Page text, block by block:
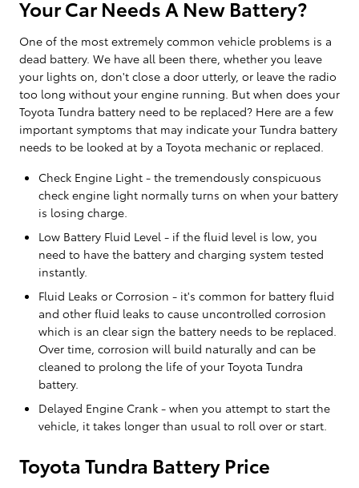
Your Car Needs A New Battery?
One of the most extremely common vehicle problems is a
dead battery. We have all been there, whether you leave
your lights on, don't close a door utterly, or leave the radio
too long without your engine running. But when does your
Toyota Tundra battery need to be replaced? Here are a few
important symptoms that may indicate your Tundra battery
needs to be looked at by a Toyota mechanic or replaced.
Check Engine Light - the tremendously conspicuous
check engine light normally turns on when your battery
is losing charge.
Low Battery Fluid Level - if the fluid level is low, you
need to have the battery and charging system tested
instantly.
Fluid Leaks or Corrosion - it's common for battery fluid
and other fluid leaks to cause uncontrolled corrosion
which is an clear sign the battery needs to be replaced.
Over time, corrosion will build naturally and can be
cleaned to prolong the life of your Toyota Tundra
battery.
Delayed Engine Crank - when you attempt to start the
vehicle, it takes longer than usual to roll over or start.
Toyota Tundra Battery Price